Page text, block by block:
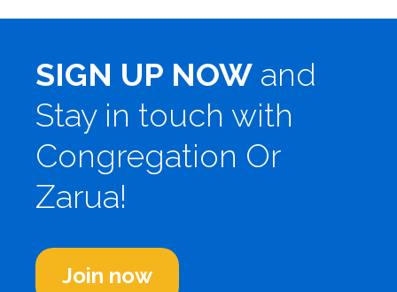
SIGN UP NOW and
Stay in touch with
Congregation Or
Zarua!
Join now